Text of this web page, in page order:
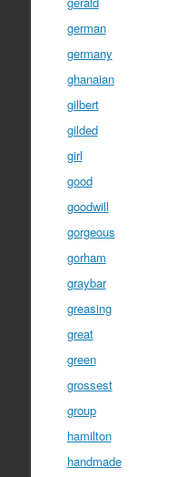
german
germany
ghanaian
gilbert
gilded
girl
good
goodwill
gorgeous
gorham
graybar
greasing
great
green
grossest
group
hamilton
handmade